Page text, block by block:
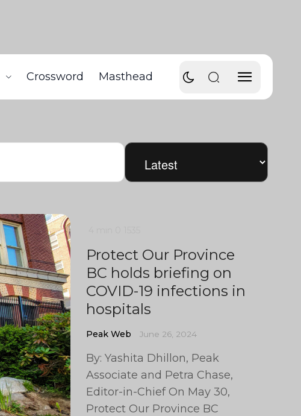
Crossword Masthead
Protect Our Province
BC holds briefing on
COVID-19 infections in
hospitals
Peak Web June 26, 2024
By: Yashita Dhillon, Peak
Associate and Petra Chase,
Editor-in-Chief On May 30,
Protect Our Province BC